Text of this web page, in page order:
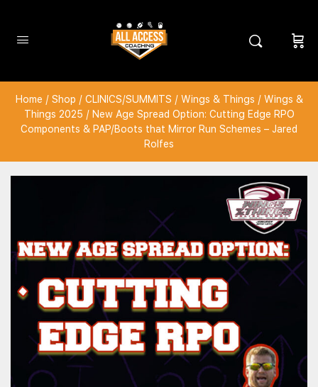
Home / Shop / CLINICS/SUMMITS / Wings & Things / Wings &
Things 2025 / New Age Spread Option: Cutting Edge RPO
Components & PAP/Boots that Mirror Run Schemes – Jared
Rolfes